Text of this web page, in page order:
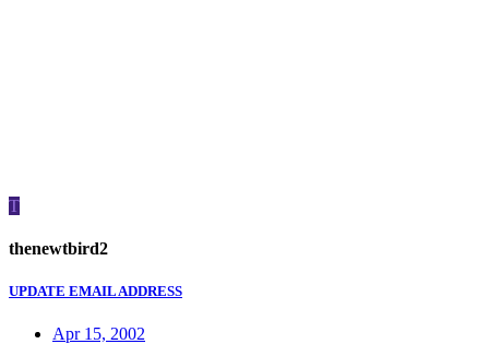
T
thenewtbird2
UPDATE EMAIL ADDRESS
Apr 15, 2002